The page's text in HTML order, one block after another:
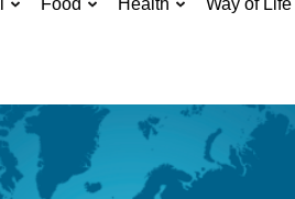
Food Health Way of Life